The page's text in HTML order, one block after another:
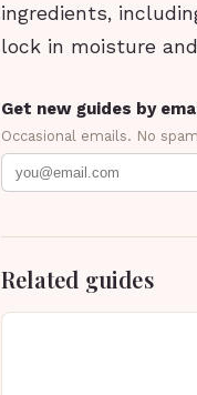
ingredients,
lock in moisture
Get new guides by
Occasional emails. No
Related guides